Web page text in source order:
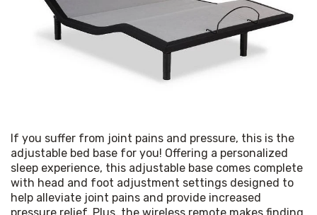
If you suffer from joint pains and pressure, this is the
adjustable bed base for you! Offering a personalized
sleep experience, this adjustable base comes complete
with head and foot adjustment settings designed to
help alleviate joint pains and provide increased
pressure relief. Plus, the wireless remote makes finding